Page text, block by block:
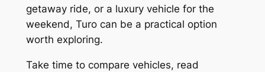
getaway ride, or a luxury vehicle for the
weekend, Turo can be a practical option
worth exploring.
Take time to compare vehicles, read